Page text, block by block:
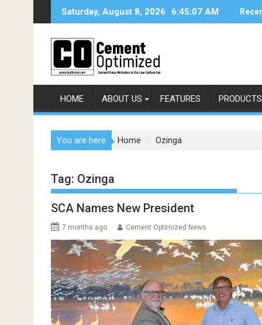
Saturday, August 8, 2026 6:45:08 AM
HOME ABOUT US FEATURES PRODUCTS
You are here Home Ozinga
Tag: Ozinga
SCA Names New President
7 months ago Cement Optimized News